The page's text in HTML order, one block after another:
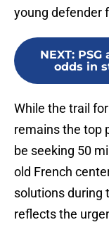
young defender
NEXT:
odds in
While the trail
remains the top
be seeking 50
old French
solutions during
reflects the